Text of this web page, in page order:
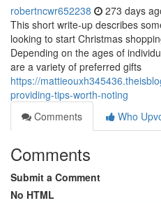
robertncwr652238 273 days
This short write-up describes
looking to start Christmas
Depending on the ages of
are a variety of preferred gifts
https://
providing-tips-worth-noting
Comments
Who
Comments
Submit a Comment
No HTML